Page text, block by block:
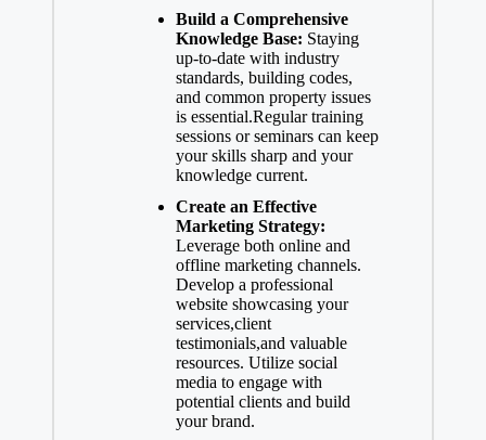
Build a Comprehensive
Knowledge Base: Staying
up-to-date with industry
standards, building codes,
and common property issues
is essential.Regular training
sessions or seminars can keep
your skills sharp and your
knowledge current.
Create an Effective
Marketing Strategy:
Leverage both online and
offline marketing channels.
Develop a professional
website showcasing your
services,client
testimonials,and valuable
resources. Utilize social
media to engage with
potential clients and build
your brand.